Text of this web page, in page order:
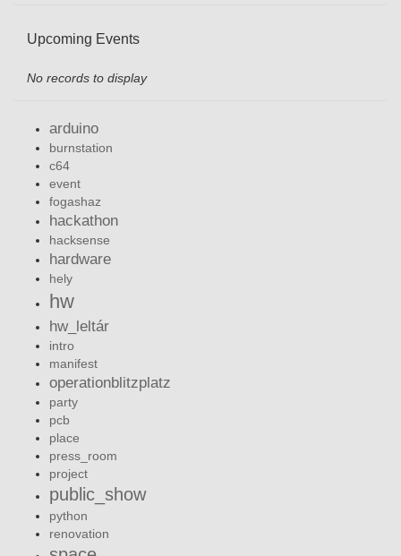
Upcoming Events
No records to display
arduino
burnstation
c64
event
fogashaz
hackathon
hacksense
hardware
hely
hw
hw_leltár
intro
manifest
operationblitzplatz
party
pcb
place
press_room
project
public_show
python
renovation